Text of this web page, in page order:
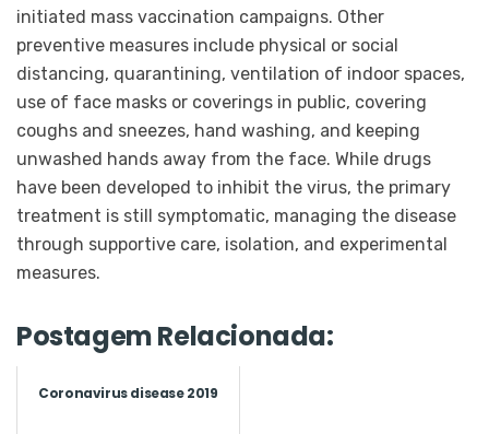
initiated mass vaccination campaigns. Other
preventive measures include physical or social
distancing, quarantining, ventilation of indoor spaces,
use of face masks or coverings in public, covering
coughs and sneezes, hand washing, and keeping
unwashed hands away from the face. While drugs
have been developed to inhibit the virus, the primary
treatment is still symptomatic, managing the disease
through supportive care, isolation, and experimental
measures.
Postagem Relacionada:
Coronavirus disease 2019